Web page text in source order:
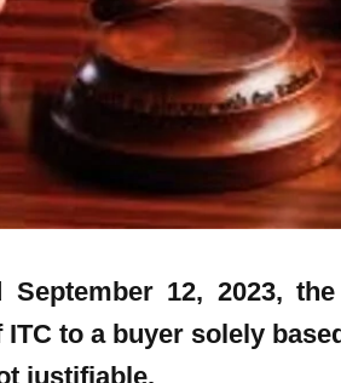
12, 2023,
to a buyer solely
justifiable.